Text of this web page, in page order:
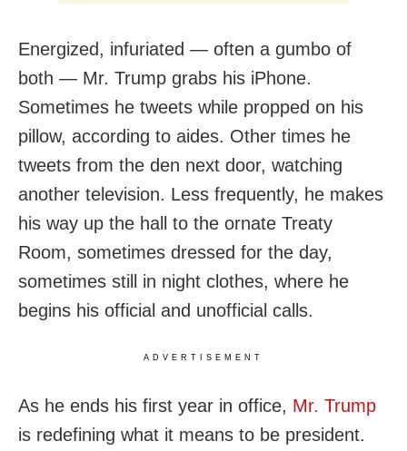
Energized, infuriated — often a gumbo of
both — Mr. Trump grabs his iPhone.
Sometimes he tweets while propped on his
pillow, according to aides. Other times he
tweets from the den next door, watching
another television. Less frequently, he makes
his way up the hall to the ornate Treaty
Room, sometimes dressed for the day,
sometimes still in night clothes, where he
begins his official and unofficial calls.
ADVERTISEMENT
As he ends his first year in office, Mr. Trump
is redefining what it means to be president.